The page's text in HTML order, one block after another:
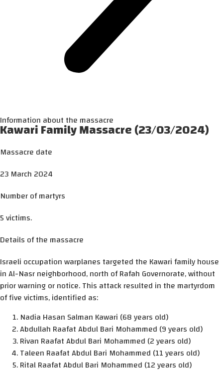
Information about the massacre
Kawari Family Massacre (23/03/2024)
Massacre date
23 March 2024
Number of martyrs
5 victims.
Details of the massacre
Israeli occupation warplanes targeted the Kawari family house
in Al-Nasr neighborhood, north of Rafah Governorate, without
prior warning or notice. This attack resulted in the martyrdom
of five victims, identified as:
Nadia Hasan Salman Kawari (68 years old)
Abdullah Raafat Abdul Bari Mohammed (9 years old)
Rivan Raafat Abdul Bari Mohammed (2 years old)
Taleen Raafat Abdul Bari Mohammed (11 years old)
Rital Raafat Abdul Bari Mohammed (12 years old)